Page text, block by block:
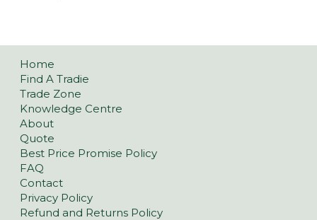
Home
Find A Tradie
Trade Zone
Knowledge Centre
About
Quote
Best Price Promise Policy
FAQ
Contact
Privacy Policy
Refund and Returns Policy